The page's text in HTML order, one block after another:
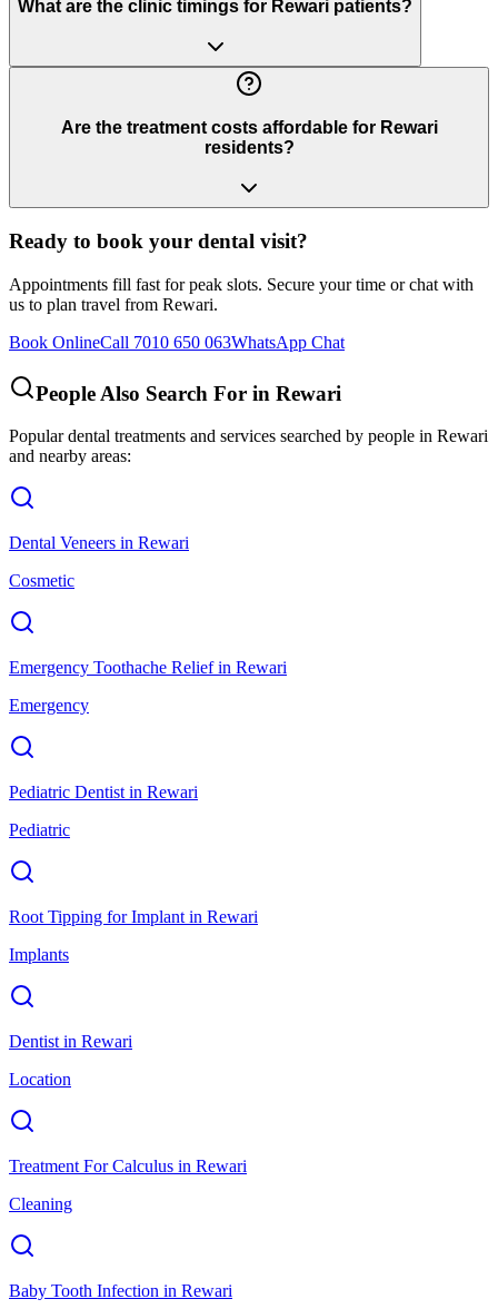
What are the clinic timings for Rewari patients?
Are the treatment costs affordable for Rewari
residents?
Ready to book your dental visit?
Appointments fill fast for peak slots. Secure your time or chat with
us to plan travel from Rewari.
Book OnlineCall 7010 650 063WhatsApp Chat
People Also Search For in Rewari
Popular dental treatments and services searched by people in Rewari
and nearby areas:
Dental Veneers in Rewari
Cosmetic
Emergency Toothache Reliefin Rewari
Emergency
Pediatric Dentist in Rewari
Pediatric
Root Tipping for Implant in Rewari
Implants
Dentist in Rewari
Location
Treatment For Calculus in Rewari
Cleaning
Baby Tooth Infection in Rewari